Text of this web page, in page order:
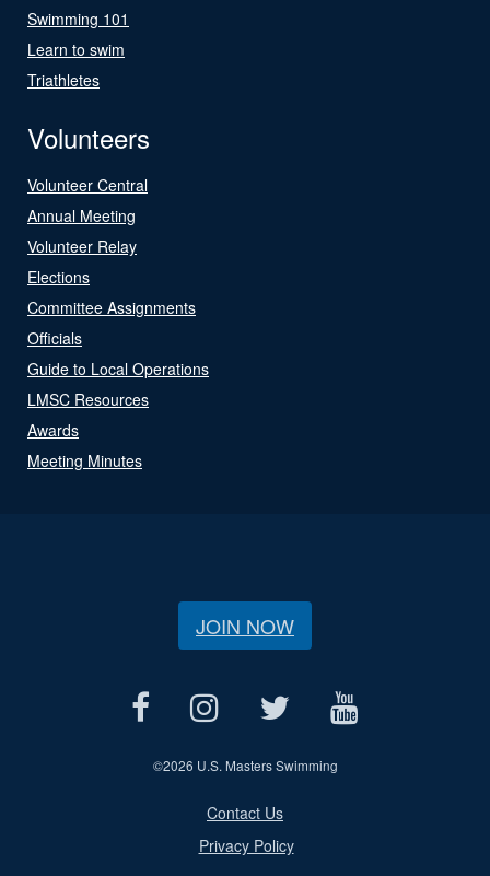
Swimming 101
Learn to swim
Triathletes
Volunteers
Volunteer Central
Annual Meeting
Volunteer Relay
Elections
Committee Assignments
Officials
Guide to Local Operations
LMSC Resources
Awards
Meeting Minutes
JOIN NOW
©2026 U.S. Masters Swimming
Contact Us
Privacy Policy